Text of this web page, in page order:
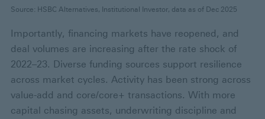
Source: HSBC Alternatives, Institutional Investor, data as of Dec 2025
Importantly, financing markets have reopened, and
deal volumes are increasing after the rate shock of
2022–23. Diverse funding sources support resilience
across market cycles. Activity has been strong across
value-add and core/core+ transactions. With more
capital chasing assets, underwriting discipline and